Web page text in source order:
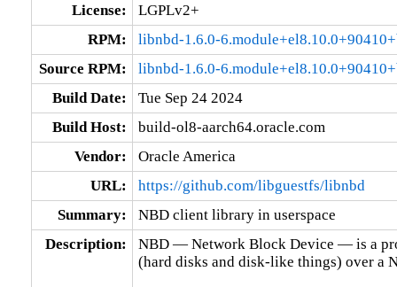
License:
LGPLv2+
RPM:
libnbd-1.6.0-
Source RPM:
libnbd-1.6.0-
Build Date:
Tue Sep 24 2024
Build Host:
build-ol8-aarch64.oracle.com
Vendor:
Oracle America
URL:
https://github.com/libguestfs/libnbd
Summary:
NBD client library in userspace
Description:
NBD — Network Block Device — is a
(hard disks and disk-like things) over a